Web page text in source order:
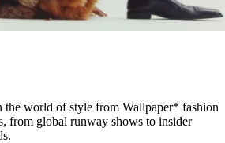
the world of style from Wallpaper* fashion
from global runway shows to insider